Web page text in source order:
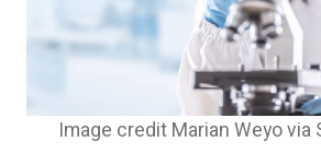
Image credit Marian Weyo